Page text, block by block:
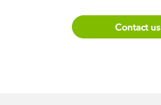
Contact us